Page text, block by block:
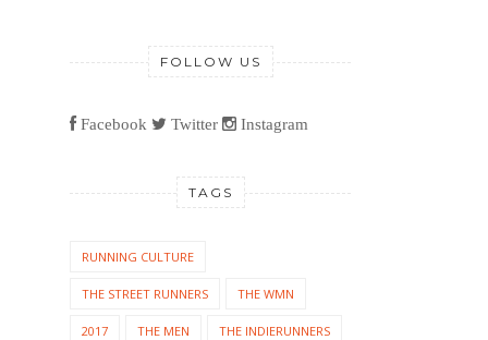
FOLLOW US
Facebook Twitter Instagram
TAGS
RUNNING CULTURE
THE STREET RUNNERS THE WMN
2017 THE MEN THE INDIERUNNERS